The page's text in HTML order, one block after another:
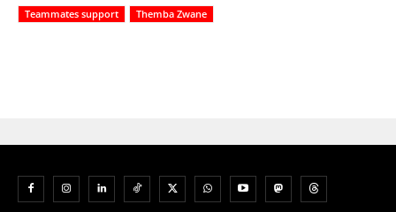
Teammates support
Themba Zwane